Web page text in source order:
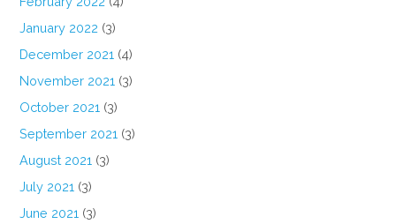
January 2022 (3)
December 2021 (4)
November 2021 (3)
October 2021 (3)
September 2021 (3)
August 2021 (3)
July 2021 (3)
June 2021 (3)